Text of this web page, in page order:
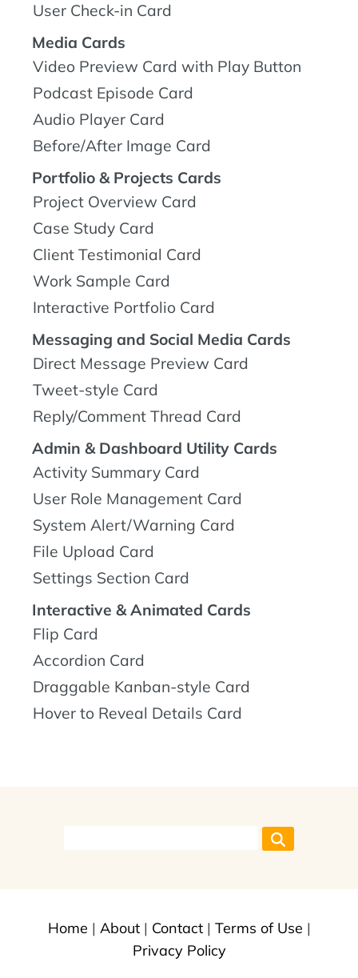
User Check-in Card
Media Cards
Video Preview Card with Play Button
Podcast Episode Card
Audio Player Card
Before/After Image Card
Portfolio & Projects Cards
Project Overview Card
Case Study Card
Client Testimonial Card
Work Sample Card
Interactive Portfolio Card
Messaging and Social Media Cards
Direct Message Preview Card
Tweet-style Card
Reply/Comment Thread Card
Admin & Dashboard Utility Cards
Activity Summary Card
User Role Management Card
System Alert/Warning Card
File Upload Card
Settings Section Card
Interactive & Animated Cards
Flip Card
Accordion Card
Draggable Kanban-style Card
Hover to Reveal Details Card
Home | About| Contact| Terms of Use |
Privacy Policy